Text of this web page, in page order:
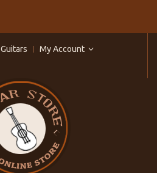
Guitars
My Account